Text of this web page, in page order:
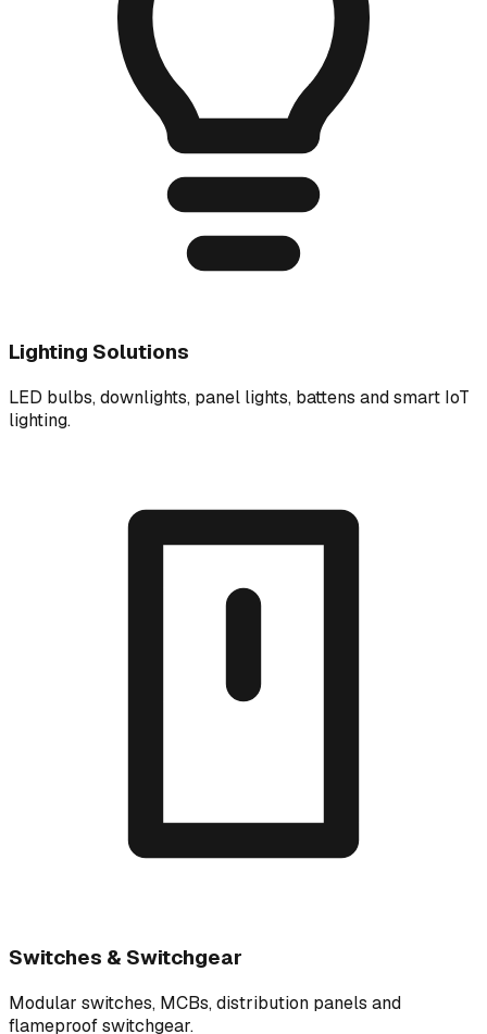
Lighting Solutions
LED bulbs, downlights, panel lights, battens and smart IoT
lighting.
Switches & Switchgear
Modular switches, MCBs, distribution panels and
flameproof switchgear.